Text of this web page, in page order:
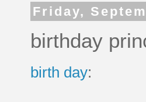
Friday,
birthday
birth day: